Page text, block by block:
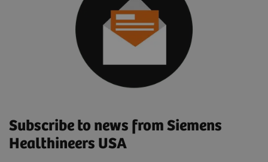
Subscribe to news from Siemens
Healthineers USA